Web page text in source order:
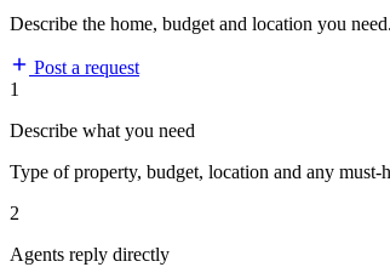
Describe the home, budget and location you
Post a request
1
Describe what you need
Type of property, budget, location and any must-
2
Agents reply directly